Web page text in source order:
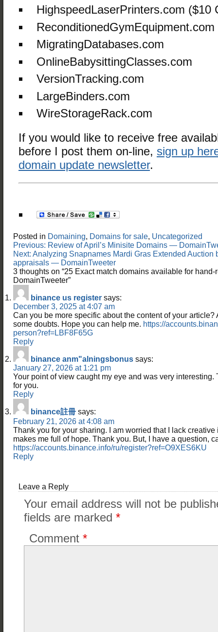
HighspeedLaserPrinters.com ($10
ReconditionedGymEquipment.com
MigratingDatabases.com
OnlineBabysittingClasses.com
VersionTracking.com
LargeBinders.com
WireStorageRack.com
If you would like to receive free
before I post them on-line, sign up
domain update newsletter.
Posted in Domaining, Domains for sale, Uncategorized
Post
navigation
Previous: Review of April’s Minisite Domains —
Next: Analyzing Snapnames Mardi Gras Extended Auction
appraisals — DomainTweeter
3 thoughts on “25 Exact match domains available for
DomainTweeter”
binance us register says:
December 3, 2025 at 4:07 am
Can you be more specific about the content of your article?
some doubts. Hope you can help me. https://
person?ref=LBF8F65G
Reply
binance anm"alningsbonus says:
January 27, 2026 at 1:21 pm
Your point of view caught my eye and was very interesting.
for you.
Reply
binance註冊 says:
February 21, 2026 at 4:08 am
Thank you for your sharing. I am worried that I lack
makes me full of hope. Thank you. But, I have a question,
https://accounts.binance.info/ru/register?ref=O9XES6KU
Reply
Leave a Reply
Your email address will not be
fields are marked *
Comment *